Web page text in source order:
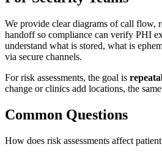
We provide clear diagrams of call flow,
handoff so compliance can verify PHI
understand what is stored, what is
via secure channels.
Forrisk assessments, the goal is
change or clinics add locations, the
Common Questions
How does risk assessments affect